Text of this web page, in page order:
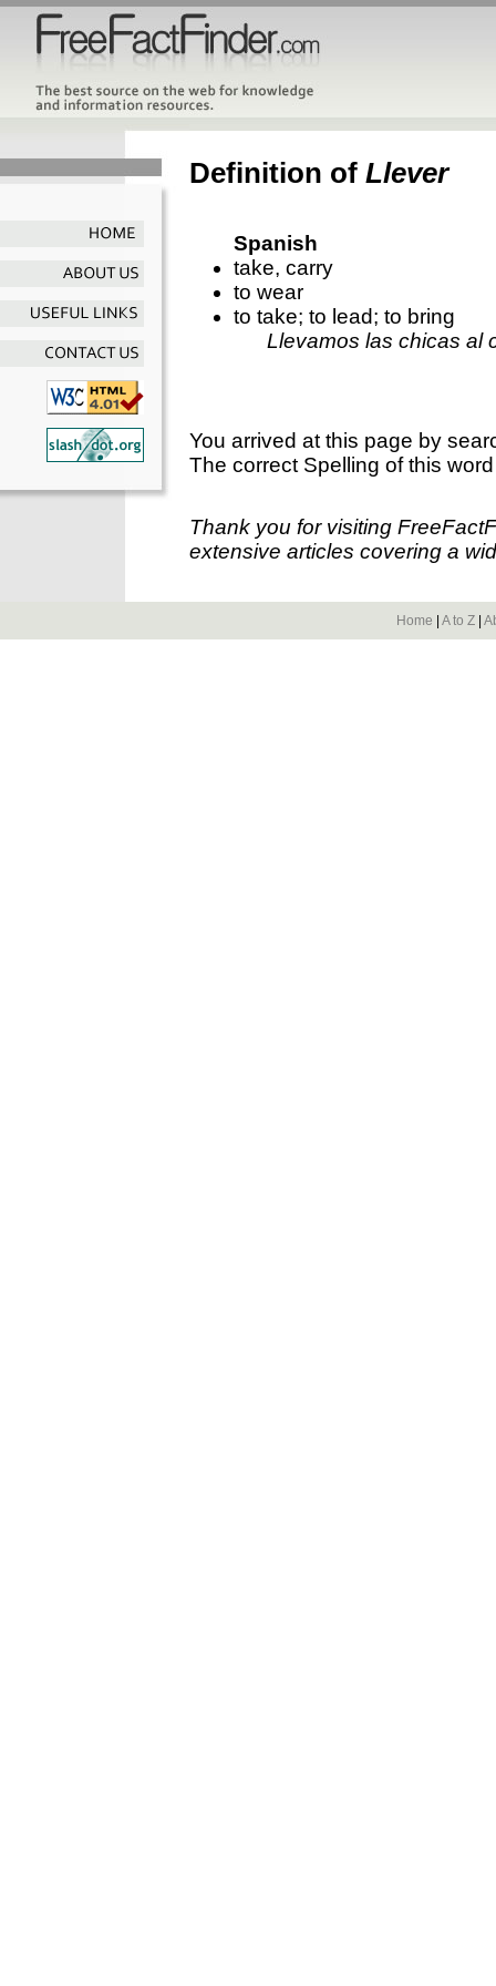
Definition of Llever
Spanish
take, carry
to wear
to take; to lead; to bring
Llevamos las chicas al
You arrived at this page by
The correct Spelling of this
Thank you for visiting
extensive articles covering a
Home A to Z